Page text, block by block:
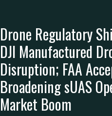
Drone Regulatory
DJI Manufactured
Disruption; FAA
Broadening sUAS
Market Boom